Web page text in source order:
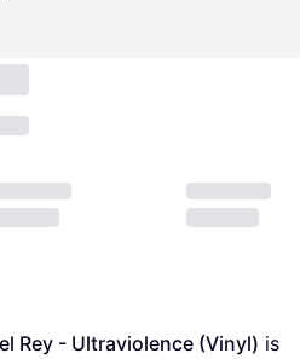
Rey - Ultraviolence (Vinyl)